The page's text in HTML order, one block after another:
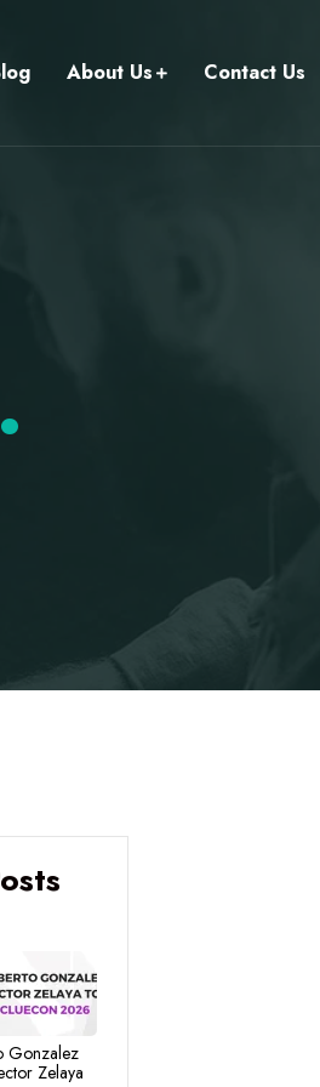
About Us Contact Us
Gonzalez
Zelaya